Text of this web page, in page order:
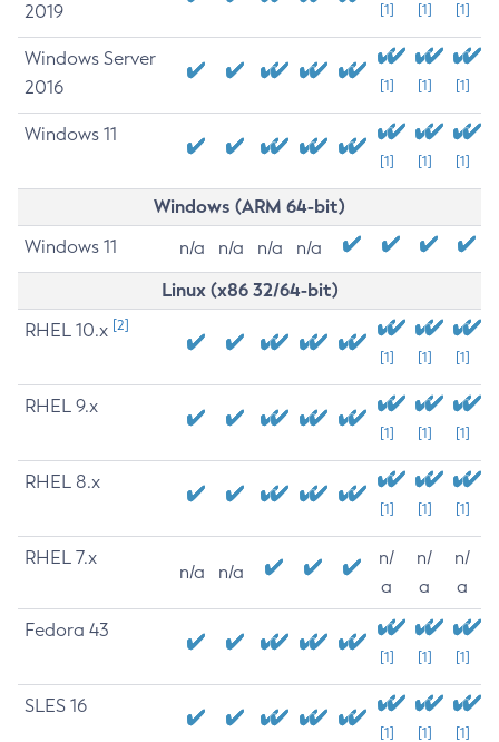
2019
[1] [1] [1]
Windows Server
2016
[1] [1] [1]
Windows 11
[1] [1] [1]
Windows (ARM 64-bit)
Windows 11 n/a n/a n/a n/a
Linux (x86 32/64-bit)
RHEL 10.x [2]
[1] [1] [1]
RHEL 9.x
[1] [1] [1]
RHEL 8.x
[1] [1] [1]
RHEL 7.x
n/a n/a
n/
a
n/
a
n/
a
Fedora 43
[1] [1] [1]
SLES 16
[1] [1] [1]